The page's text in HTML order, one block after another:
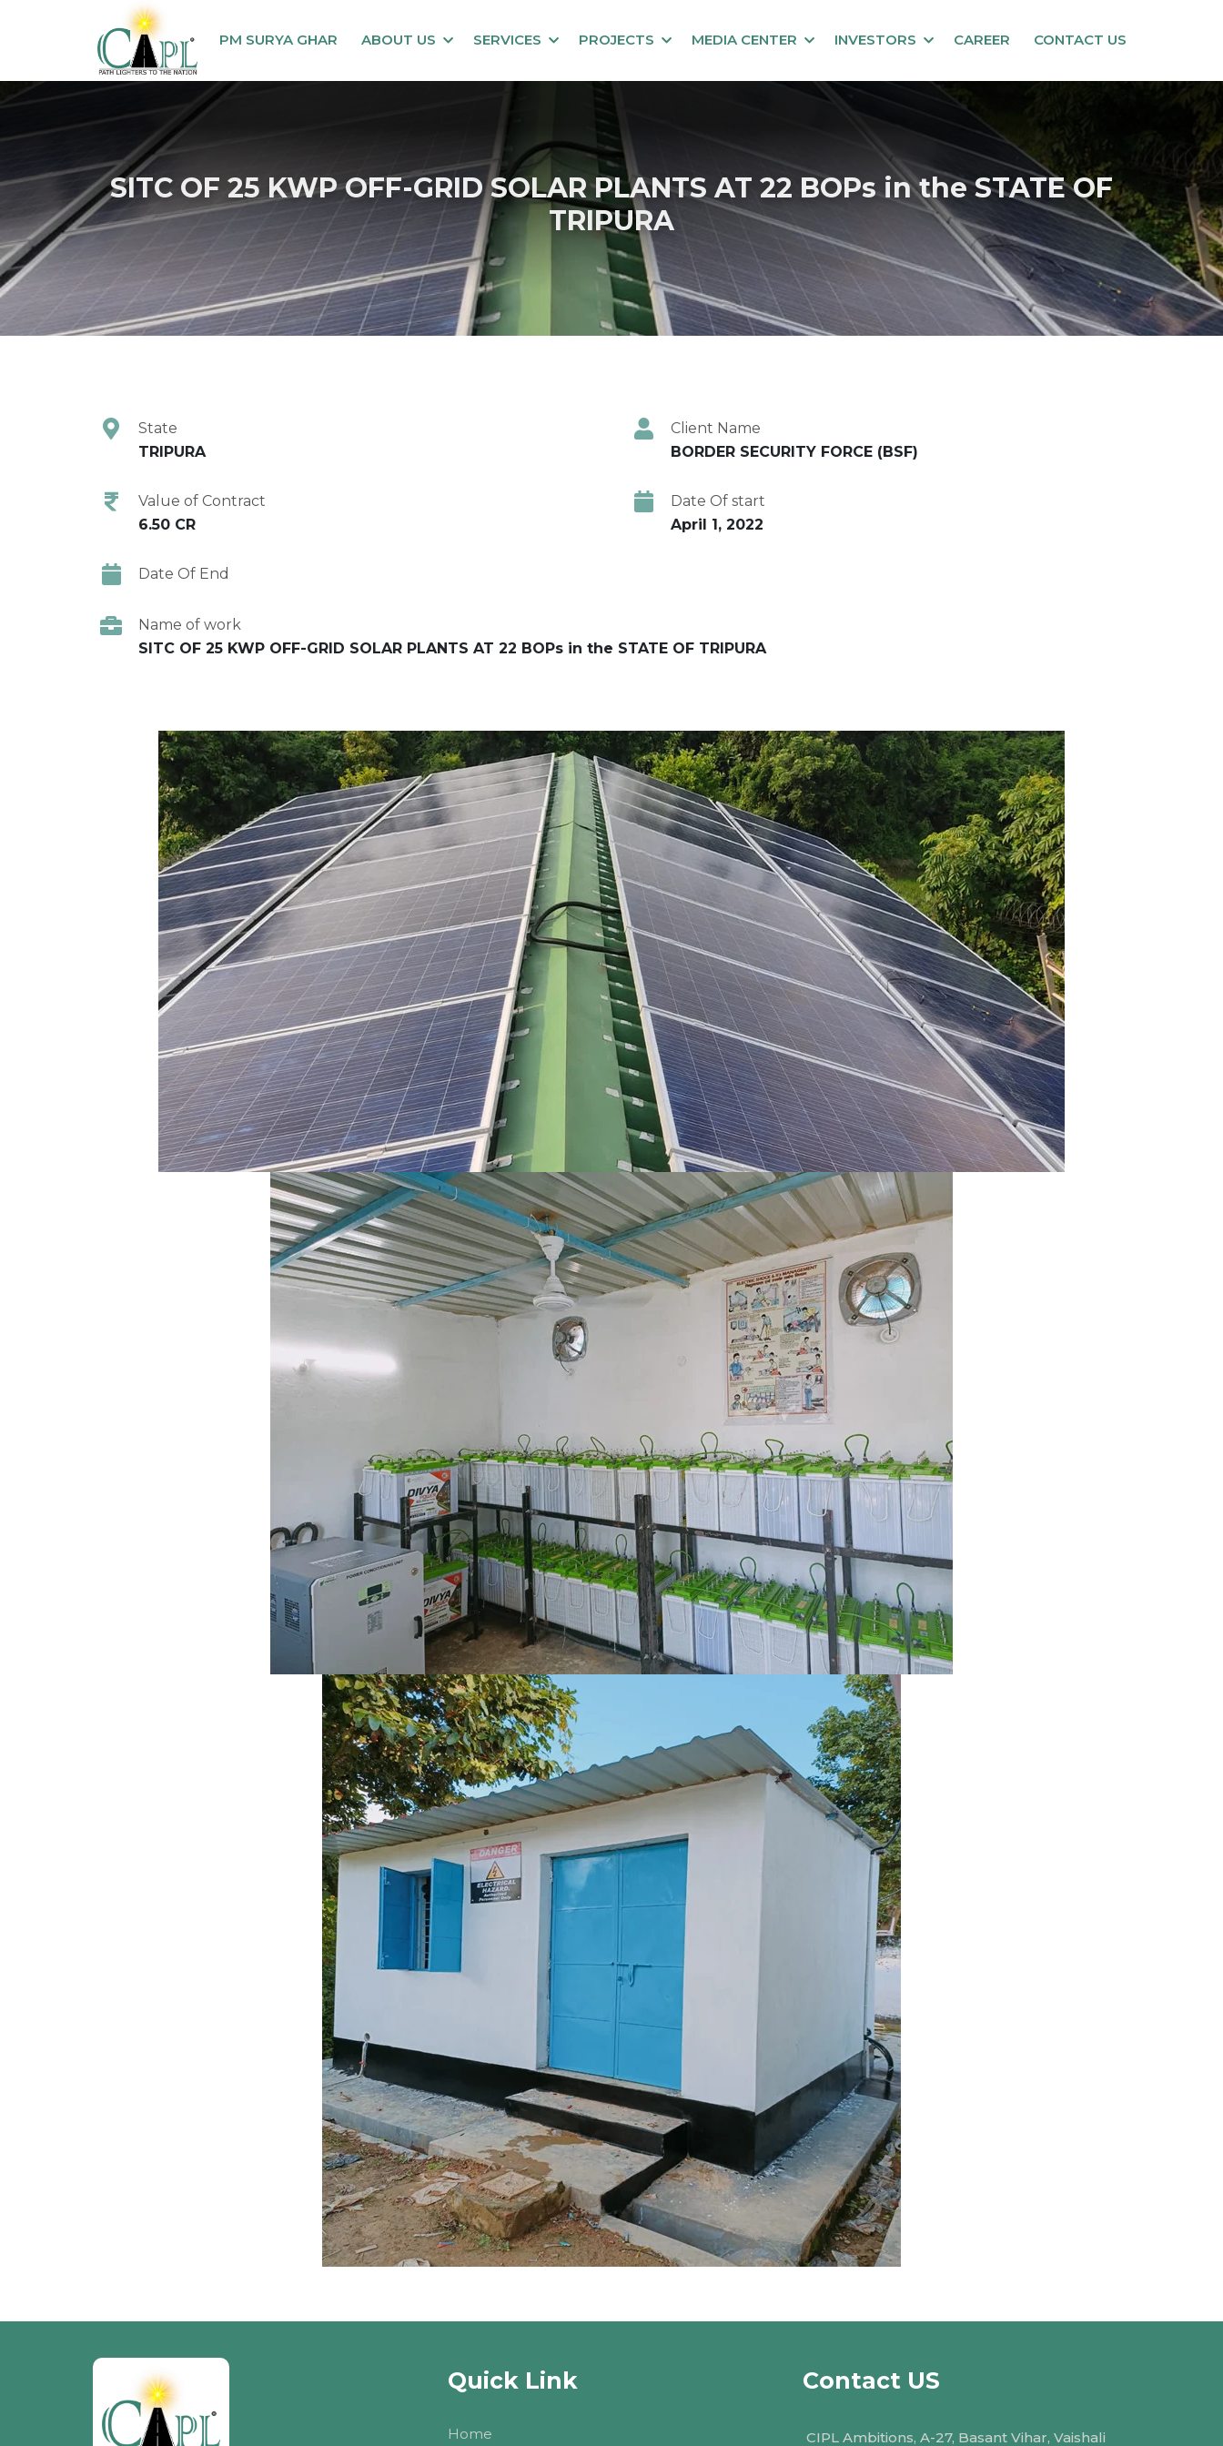
PM SURYA GHAR ABOUT US SERVICES PROJECTS MEDIA CENTER INVESTORS CAREER CONTACT US
SITC OF 25 KWP OFF-GRID SOLAR PLANTS AT 22 BOPs in the STATE OF
TRIPURA
State
TRIPURA
Client Name
BORDER SECURITY FORCE (BSF)
Value of Contract
6.50 CR
Date Of start
April 1, 2022
Date Of End
Name of work
SITC OF 25 KWP OFF-GRID SOLAR PLANTS AT 22 BOPs in the STATE OF TRIPURA
Quick Link
Home
Contact US
CIPL Ambitions, A-27, Basant Vihar, Vaishali